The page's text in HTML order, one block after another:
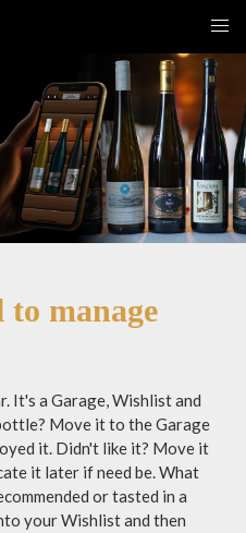
manage
It's a Garage, Wishlist and
Move it to the Garage
it. Didn't like it? Move it
it later if need be. What
or tasted in a
your Wishlist and then